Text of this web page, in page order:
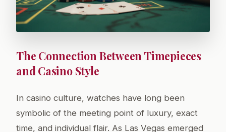
The Connection Between Timepieces
and Casino Style
In casino culture, watches have long been
symbolic of the meeting point of luxury, exact
time, and individual flair. As Las Vegas emerged